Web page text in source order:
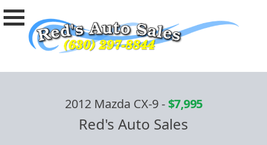
2012 Mazda CX-9-$7,995
Red's Auto Sales